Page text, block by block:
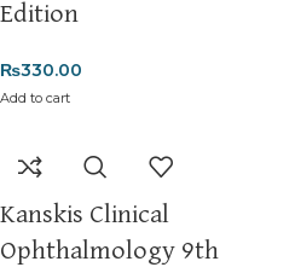
Edition
₨330.00
Add to cart
Kanskis Clinical
Ophthalmology 9th